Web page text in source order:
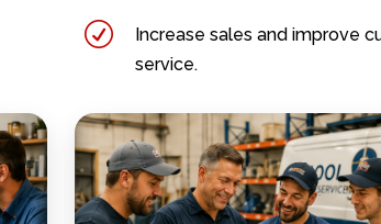
R
Increase sales and improve
service.